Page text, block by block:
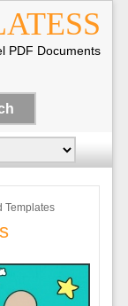
PDF Documents
Templates